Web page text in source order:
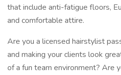
that include anti-fatigue floors,
and comfortable attire.
Are you a licensed hairstylist
and making your clients look
of a fun team environment? Are